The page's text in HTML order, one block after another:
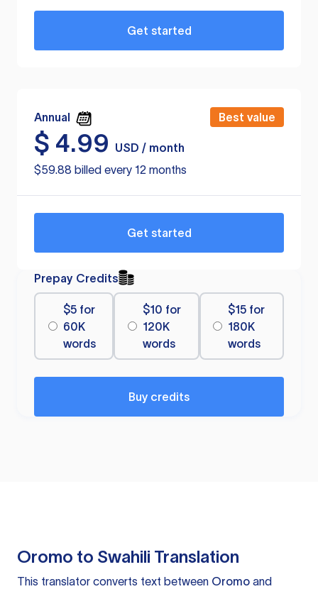
Get started
Annual Best value
$ 4.99
USD / month
$59.88 billed every 12 months
Get started
Prepay Credits
$5 for
60K
words
$10 for
120K
words
$15 for
180K
words
Buy credits
Oromo to Swahili Translation
This translator converts text between Oromo and